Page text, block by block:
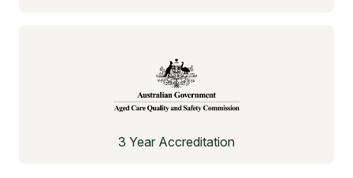
3 Year Accreditation